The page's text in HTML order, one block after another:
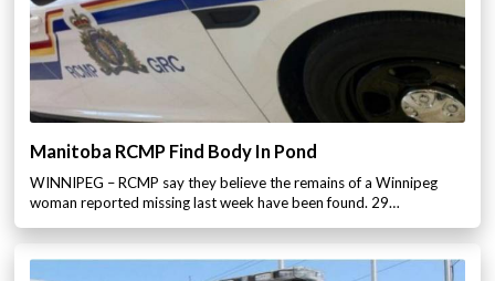
Manitoba RCMP Find Body In Pond
WINNIPEG – RCMP say they believe the remains of a Winnipeg
woman reported missing last week have been found. 29…